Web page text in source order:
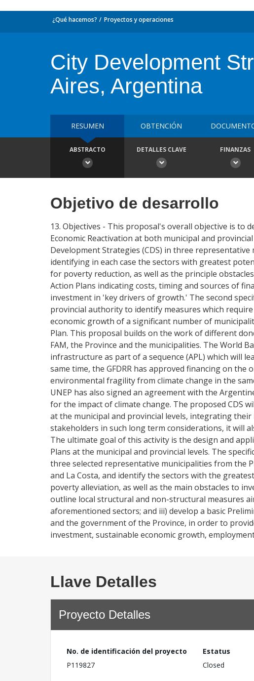
¿Qué hacemos? Proyectos y operaciones
City Development
Aires, Argentina
RESUMEN OBTENCIÓN
ABSTRACTO DETALLES CLAVE FINANZAS
Objetivo de desarrollo
13. Objectives - This proposal's overall objective is to
Economic Reactivation at both municipal and
Development Strategies (CDS) in three representative
identifying in each case the sectors with greatest
for poverty reduction, as well as the principle
Action Plans indicating costs, timing and sources of
investment in 'key drivers of growth.' The second
provincial authority to identify measures which
economic growth of a significant number of
Plan. This proposal builds on the work of different
FAM, the Province and the municipalities. The World
infrastructure as part of a sequence (APL) which will
same time, the GFDRR has approved financing on
environmental fragility from climate change in the
UNEP has also signed an agreement with the
for the impact of climate change. The proposed CDS
at the municipal and provincial levels, integrating
stakeholders in such long term considerations, it will
The ultimate goal of this activity is the design and
Plans at the municipal and provincial levels. The
three selected representative municipalities from the
and La Costa, and identify the sectors with the
poverty alleviation, as well as the main obstacles to
outline local structural and non-structural measures
aforementioned sectors; and iii) develop a basic
and the government of the Province, in order to
investment, sustainable economic growth,
Llave Detalles
Proyecto Detalles
No. de identificación del proyecto
P119827
Estatus
Closed